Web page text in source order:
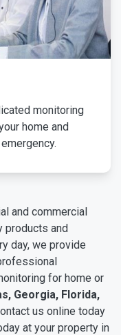
monitoring
home and
and commercial
products and
day, we provide
for home or
Georgia, Florida,
us online today
at your property in